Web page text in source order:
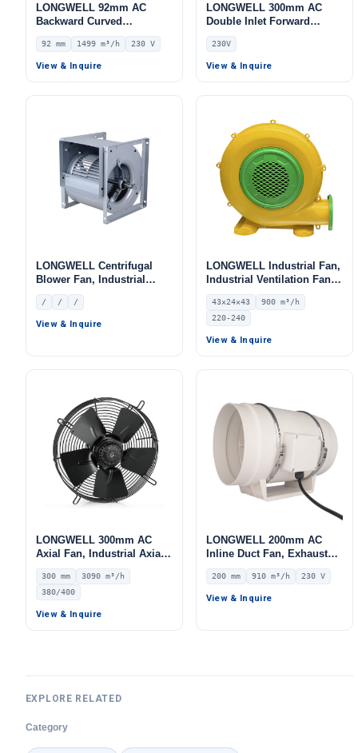
LONGWELL 92mm AC
Backward Curved
Centrifugal Fan, Industrial
Centrifugal Blower, 230V
IP44, 1499 m³/h Airflow,
92 mm 1499 m³/h 230 V
View & Inquire
LONGWELL 300mm AC
Double Inlet Forward
Curved Centrifugal Fan,
Double Inlet Blower Fan,
230V, Galvanized Steel, for
230V
View & Inquire
LONGWELL Centrifugal
Blower Fan, Industrial
Centrifugal Fan
/ / /
View & Inquire
LONGWELL Industrial Fan,
Industrial Ventilation Fan,
220/240V, 900 m³/h Airflow
– LWA-750-04
43×24×43
900 m³/h
220-240
View & Inquire
LONGWELL 300mm AC
Axial Fan, Industrial Axial
Ventilation Fan, 380/400V
IP44, 3090 m³/h Airflow –
LWAA2D300S-5MEW-05
300 mm
3090 m³/h
380/400
View & Inquire
LONGWELL 200mm AC
Inline Duct Fan, Exhaust
Ventilation Fan, 230V IP44,
910 m³/h Airflow – LWDA-
200
200 mm 910 m³/h 230 V
View & Inquire
EXPLORE RELATED
Category